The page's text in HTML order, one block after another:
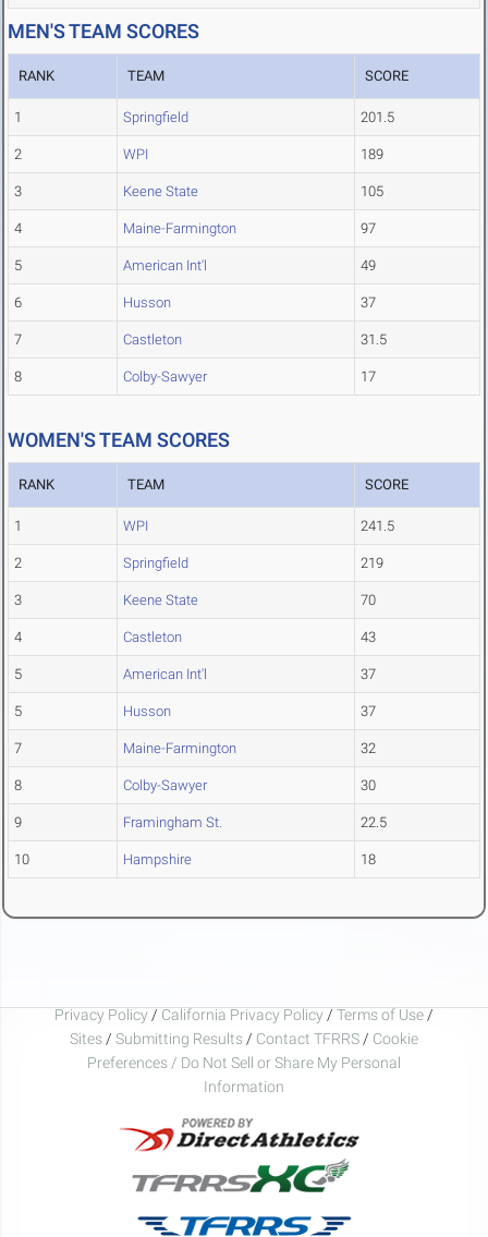
MEN'S TEAM SCORES
RANK TEAM SCORE
1 Springfield 201.5
2 WPI 189
3 Keene State 105
4 Maine-Farmington 97
5 American Int'l 49
6 Husson 37
7 Castleton 31.5
8 Colby-Sawyer 17
WOMEN'S TEAM SCORES
RANK TEAM SCORE
1 WPI 241.5
2 Springfield 219
3 Keene State 70
4 Castleton 43
5 American Int'l 37
5 Husson 37
7 Maine-Farmington 32
8 Colby-Sawyer 30
9 Framingham St. 22.5
10 Hampshire 18
Privacy Policy / California Privacy Policy / Terms of Use /
Sites / Submitting Results / Contact TFRRS / Cookie
Preferences / Do Not Sell or Share My Personal
Information